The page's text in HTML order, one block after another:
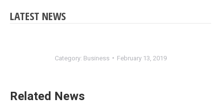
LATEST NEWS
Category: Business February 13, 2019
Related News